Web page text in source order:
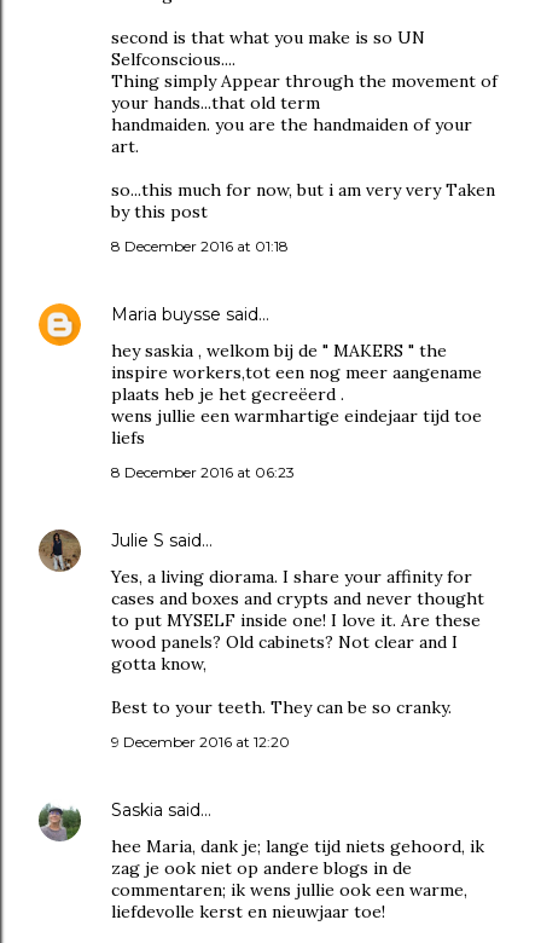
second is that what you make is so UN
Selfconscious....
Thing simply Appear through the movement of
your hands...that old term
handmaiden. you are the handmaiden of your
art.
so...this much for now, but i am very very Taken
by this post
8 December 2016 at 01:18
Maria buysse said…
hey saskia , welkom bij de " MAKERS " the
inspire workers,tot een nog meer aangename
plaats heb je het gecreëerd .
wens jullie een warmhartige eindejaar tijd toe
liefs
8 December 2016 at 06:23
Julie S said…
Yes, a living diorama. I share your affinity for
cases and boxes and crypts and never thought
to put MYSELF inside one! I love it. Are these
wood panels? Old cabinets? Not clear and I
gotta know,
Best to your teeth. They can be so cranky.
9 December 2016 at 12:20
Saskia said…
hee Maria, dank je; lange tijd niets gehoord, ik
zag je ook niet op andere blogs in de
commentaren; ik wens jullie ook een warme,
liefdevolle kerst en nieuwjaar toe!